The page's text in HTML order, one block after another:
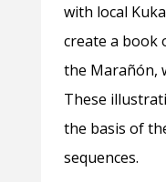
with local
create a book
the Marañón,
These
the basis of
sequences.